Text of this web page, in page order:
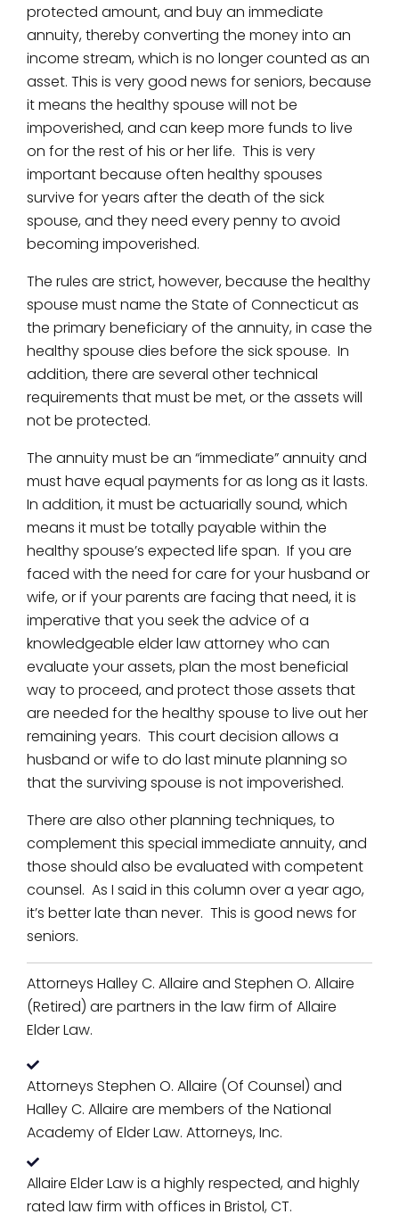
protected amount, and buy an immediate
annuity, thereby converting the money into an
income stream, which is no longer counted as an
asset. This is very good news for seniors, because
it means the healthy spouse will not be
impoverished, and can keep more funds to live
on for the rest of his or her life. This is very
important because often healthy spouses
survive for years after the death of the sick
spouse, and they need every penny to avoid
becoming impoverished.
The rules are strict, however, because the healthy
spouse must name the State of Connecticut as
the primary beneficiary of the annuity, in case the
healthy spouse dies before the sick spouse. In
addition, there are several other technical
requirements that must be met, or the assets will
not be protected.
The annuity must be an “immediate” annuity and
must have equal payments for as long as it lasts.
In addition, it must be actuarially sound, which
means it must be totally payable within the
healthy spouse’s expected life span. If you are
faced with the need for care for your husband or
wife, or if your parents are facing that need, it is
imperative that you seek the advice of a
knowledgeable elder law attorney who can
evaluate your assets, plan the most beneficial
way to proceed, and protect those assets that
are needed for the healthy spouse to live out her
remaining years. This court decision allows a
husband or wife to do last minute planning so
that the surviving spouse is not impoverished.
There are also other planning techniques, to
complement this special immediate annuity, and
those should also be evaluated with competent
counsel. As I said in this column over a year ago,
it’s better late than never. This is good news for
seniors.
Attorneys Halley C. Allaire and Stephen O. Allaire
(Retired) are partners in the law firm of Allaire
Elder Law.
Attorneys Stephen O. Allaire (Of Counsel) and
Halley C. Allaire are members of the National
Academy of Elder Law. Attorneys, Inc.
Allaire Elder Law is a highly respected, and highly
rated law firm with offices in Bristol, CT.